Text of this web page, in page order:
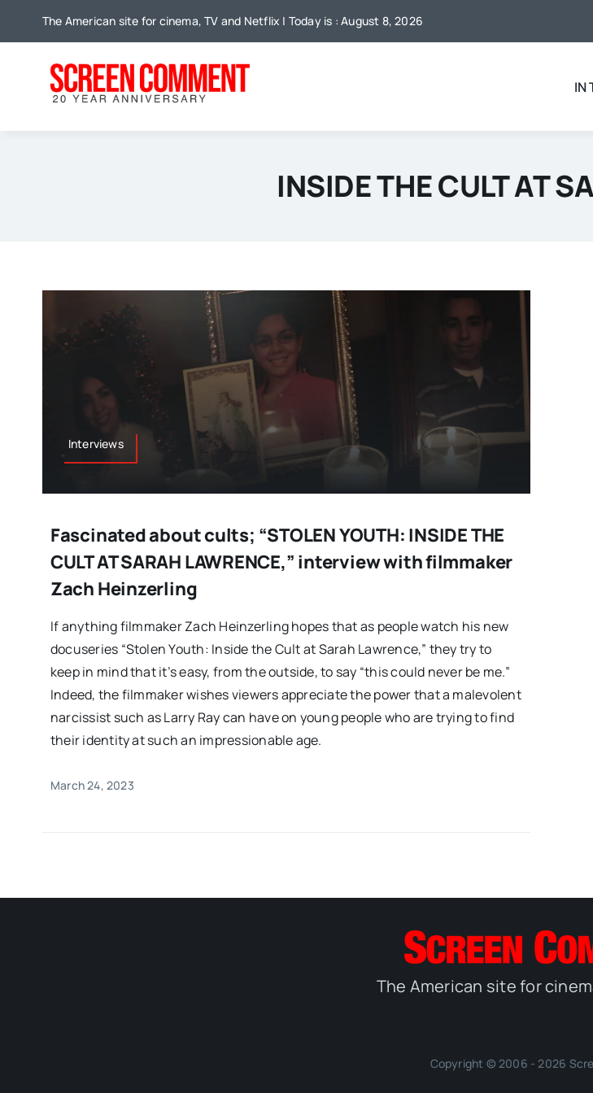
The American site for cinema, TV and Netflix | Today is : August 8, 2026
IN
INSIDE THE CULT AT
Interviews
Fascinated about cults; “STOLEN YOUTH: INSIDE THE
CULT AT SARAH LAWRENCE,” interview with filmmaker
Zach Heinzerling
If anything filmmaker Zach Heinzerling hopes that as people watch his new
docuseries “Stolen Youth: Inside the Cult at Sarah Lawrence,” they try to
keep in mind that it’s easy, from the outside, to say “this could never be me.”
Indeed, the filmmaker wishes viewers appreciate the power that a malevolent
narcissist such as Larry Ray can have on young people who are trying to find
their identity at such an impressionable age.
March 24, 2023
The American site for
Copyright © 2006 - 2026